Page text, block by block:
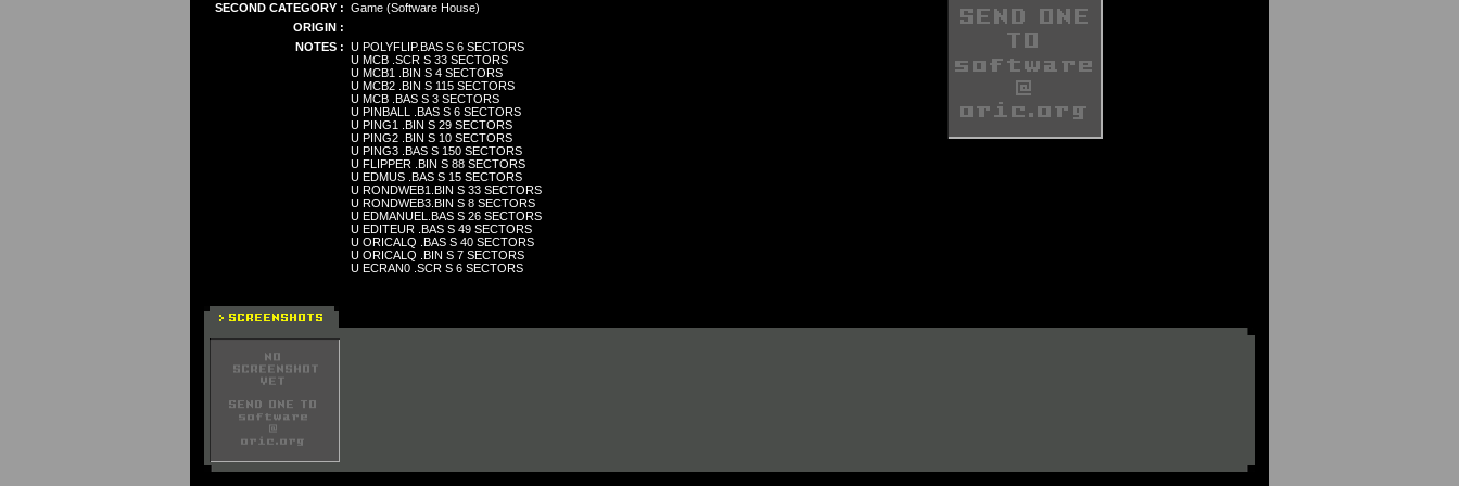
SECOND CATEGORY : Game (Software House)
ORIGIN :
NOTES : U POLYFLIP.BAS S 6 SECTORS
U MCB .SCR S 33 SECTORS
U MCB1 .BIN S 4 SECTORS
U MCB2 .BIN S 115 SECTORS
U MCB .BAS S 3 SECTORS
U PINBALL .BAS S 6 SECTORS
U PING1 .BIN S 29 SECTORS
U PING2 .BIN S 10 SECTORS
U PING3 .BAS S 150 SECTORS
U FLIPPER .BIN S 88 SECTORS
U EDMUS .BAS S 15 SECTORS
U RONDWEB1.BIN S 33 SECTORS
U RONDWEB3.BIN S 8 SECTORS
U EDMANUEL.BAS S 26 SECTORS
U EDITEUR .BAS S 49 SECTORS
U ORICALQ .BAS S 40 SECTORS
U ORICALQ .BIN S 7 SECTORS
U ECRAN0 .SCR S 6 SECTORS